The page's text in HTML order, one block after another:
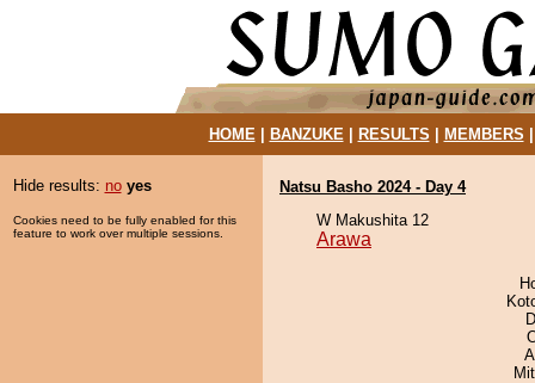
HOME| BANZUKE| RESULTS MEMBERS
Hide results: no yes
Cookies need to be fully enabled for this
feature to work over multiple sessions.
Natsu Basho 2024 - Day 4
W Makushita 12
Arawa